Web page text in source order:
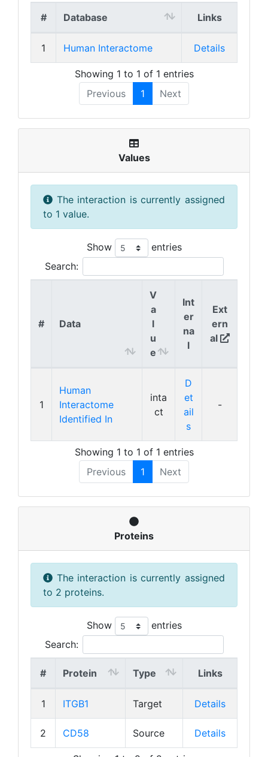
# Database Links
1 Human Interactome Details
Showing 1 to 1 of 1 entries
Previous
1 Next
Values
The interaction is currently assigned
to 1 value.
Show
entries
Search:
# Data
V
a
l
u
e
Int
er
na
l
Ext
ern
al
1
Human
Interactome
Identified In
inta
ct
D
et
ail
s
-
Showing 1 to 1 of 1 entries
Previous
1 Next
Proteins
The interaction is currently assigned
to 2 proteins.
Show
entries
Search:
# Protein Type Links
1 ITGB1 Target Details
2 CD58 Source Details